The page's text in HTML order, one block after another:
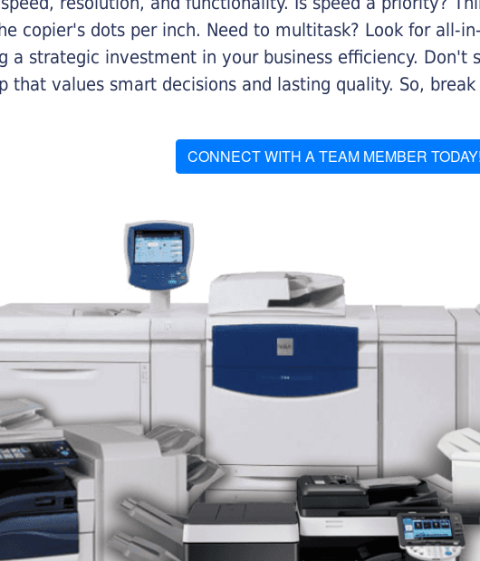
copier's dots per inch. Need to multitask? Look for all-
a strategic investment in your business efficiency.
that values smart decisions and lasting quality. So,
CONNECT WITH A TEAM MEMBER TODAY!